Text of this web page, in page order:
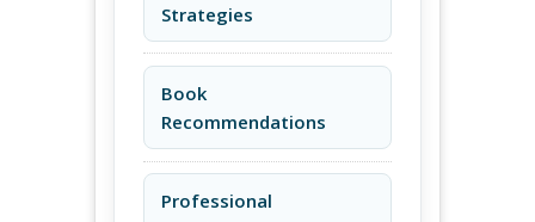
Strategies
Book
Recommendations
Professional